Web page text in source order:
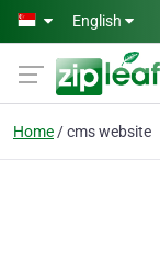
Skip to main content
English
Home cms website